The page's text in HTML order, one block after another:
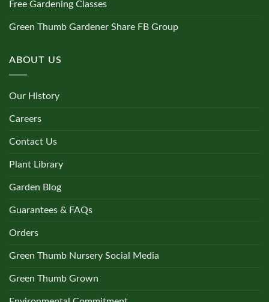
Free Gardening Classes
Green Thumb Gardener Share FB Group
ABOUT US
Our History
Careers
Contact Us
Plant Library
Garden Blog
Guarantees & FAQs
Orders
Green Thumb Nursery Social Media
Green Thumb Grown